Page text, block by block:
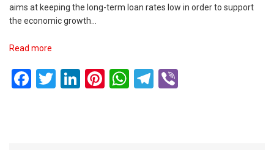
aims at keeping the long-term loan rates low in order to support
the economic growth…
Read more
Facebook
Twitter
LinkedIn
Pinterest
WhatsApp
Telegram